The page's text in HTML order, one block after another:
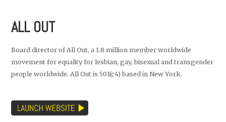
ALL OUT
Board director of All Out, a 1.8 million member worldwide
movement for equality for lesbian, gay, bisexual and transgender
people worldwide. All Out is 501(c4) based in New York.